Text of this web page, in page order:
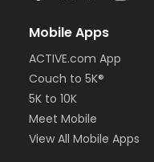
Mobile Apps
ACTIVE.com App
Couch to 5K®
5K to 10K
Meet Mobile
View All Mobile Apps